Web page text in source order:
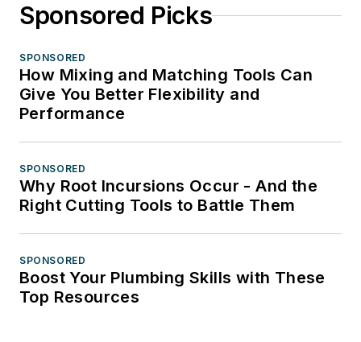
Sponsored Picks
SPONSORED
How Mixing and Matching Tools Can
Give You Better Flexibility and
Performance
SPONSORED
Why Root Incursions Occur - And the
Right Cutting Tools to Battle Them
SPONSORED
Boost Your Plumbing Skills with These
Top Resources